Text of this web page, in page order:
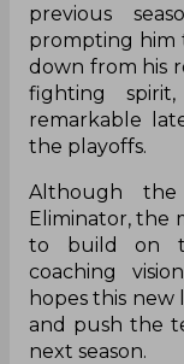
previous
prompting him
down from his
fighting
remarkable
the playoffs.
Although
Eliminator, the
to build on
coaching
hopes this new
and push the
next season.